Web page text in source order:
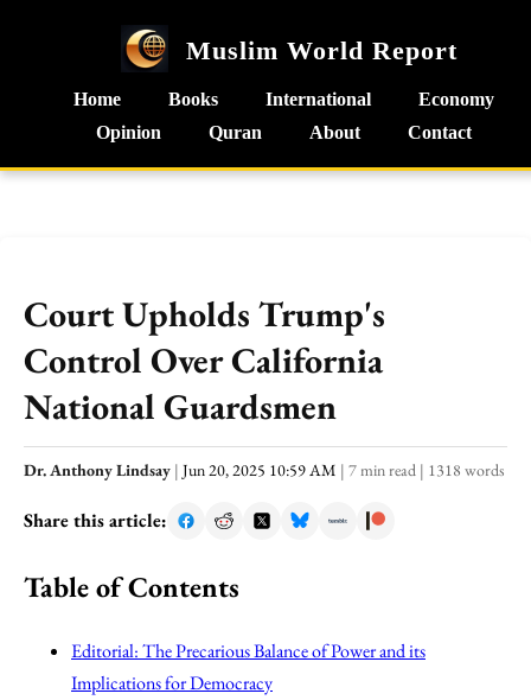
Muslim World Report
Home Books International
Economy
Opinion
Quran About Contact
Court Upholds Trump's
Control Over California
National Guardsmen
Dr. Anthony Lindsay | Jun 20, 2025 10:59 AM | 7 min read | 1318 words
Share this article:
Table of Contents
Editorial: The Precarious Balance of Power and its
Implications for Democracy